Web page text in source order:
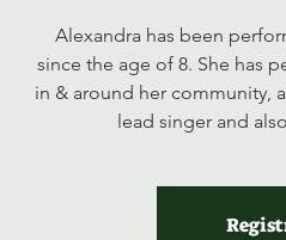
Alexandra has been
since the age of 8. She has
in & around her community,
lead singer and